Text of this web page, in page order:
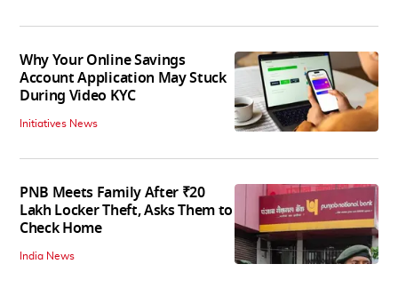
Why Your Online Savings
Account Application May Stuck
During Video KYC
Initiatives News
PNB Meets Family After ₹20
Lakh Locker Theft, Asks Them to
Check Home
India News